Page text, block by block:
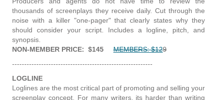
thousands of screenplays they receive daily. Cut through the
noise with a killer "one-pager" that clearly states why they
should consider your script. Includes a logline, pitch, and
synopsis.
NON-MEMBER PRICE: $145
MEMBERS: $129
----------------------------------------------------------
LOGLINE
Loglines are the most critical part of promoting and selling your
screenplay concept. For many writers, its harder than writing